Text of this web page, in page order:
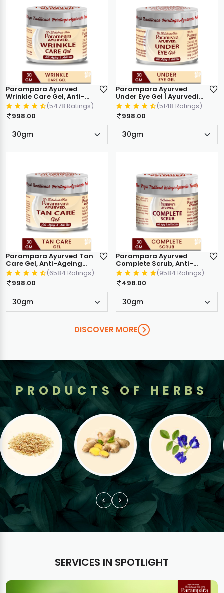
Parampara Ayurved
Wrinkle Care Gel, Anti-
Ageing & Anti Tan
Ayurvedic Face Gel, With
Manjistha, Almond Oil &
Herbal Extracts, 30g
(5478 Ratings)
998.00
Parampara Ayurved
Under Eye Gel | Ayurvedic
Formula for Dark Circles,
Puffiness & Fine Lines |
Anti-Ageing & Anti Tan
Eye Care | With Cucumber
& Herbal Extracts | 30g
(5148 Ratings)
998.00
Parampara Ayurved Tan
Care Gel, Anti-Ageing
and Anti Tan, Ayurvedic
Formula with Keshar, Til,
Palash, Olive Oil, Almond
Oil, 30gm
(6584 Ratings)
998.00
Parampara Ayurved
Complete Scrub, Anti-
Ageing & Anti Tan,
Ayurvedic Formula, Face
& Body Skin Exfoliator
30g
(9584 Ratings)
498.00
DISCOVER MORE
PRODUCTS OF HERBS
SERVICES IN SPOTLIGHT